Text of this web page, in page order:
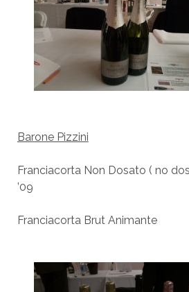
Barone Pizzini
Franciacorta Non Dosato ( no
’09
Franciacorta Brut Animante